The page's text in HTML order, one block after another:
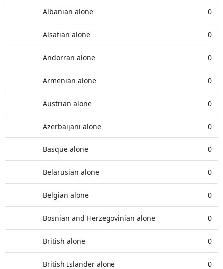
Albanian alone 0
Alsatian alone 0
Andorran alone 0
Armenian alone 0
Austrian alone 0
Azerbaijani alone 0
Basque alone 0
Belarusian alone 0
Belgian alone 0
Bosnian and Herzegovinian alone 0
British alone 0
British Islander alone 0